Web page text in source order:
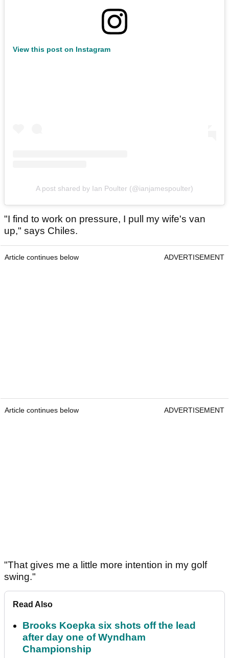
View this post on Instagram
A post shared by Ian Poulter (@ianjamespoulter)
"I find to work on pressure, I pull my wife's van
up," says Chiles.
Article continues below ADVERTISEMENT
Article continues below ADVERTISEMENT
"That gives me a little more intention in my golf
swing."
Read Also
Brooks Koepka six shots off the lead
after day one of Wyndham
Championship